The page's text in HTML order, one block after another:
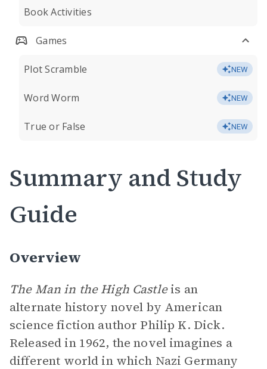
Book Activities
Games
Plot Scramble NEW
Word Worm NEW
True or False NEW
Summary and Study
Guide
Overview
The Man in the High Castleis an
alternate history novel by American
science fiction author Philip K. Dick.
Released in 1962, the novel imagines a
different world in which Nazi Germany